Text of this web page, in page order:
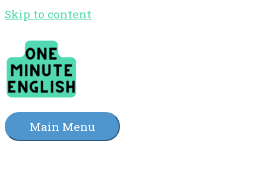
Skip to content
Main Menu